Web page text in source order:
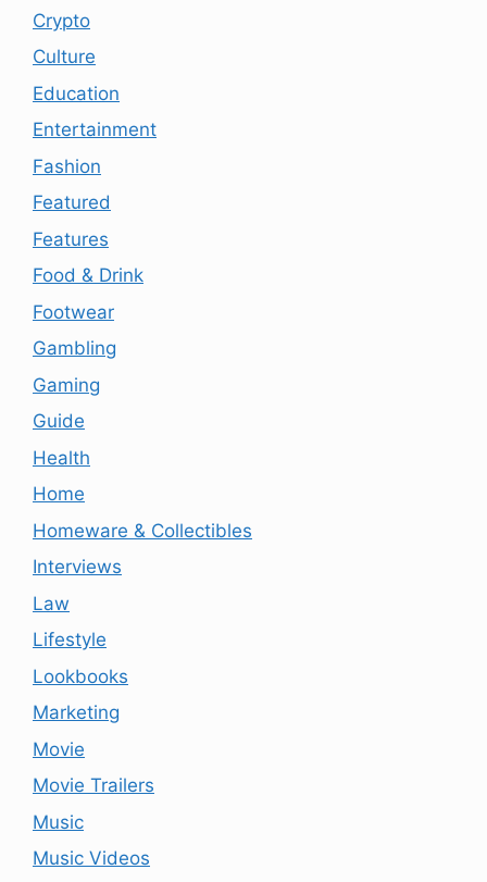
Crypto
Culture
Education
Entertainment
Fashion
Featured
Features
Food & Drink
Footwear
Gambling
Gaming
Guide
Health
Home
Homeware & Collectibles
Interviews
Law
Lifestyle
Lookbooks
Marketing
Movie
Movie Trailers
Music
Music Videos